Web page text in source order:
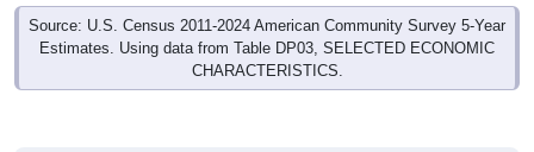
Source: U.S. Census 2011-2024 American Community Survey 5-Year
Estimates. Using data from Table DP03, SELECTED ECONOMIC
CHARACTERISTICS.